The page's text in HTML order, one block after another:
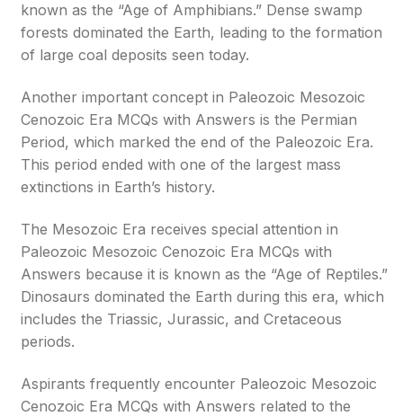
known as the “Age of Amphibians.” Dense swamp
forests dominated the Earth, leading to the formation
of large coal deposits seen today.
Another important concept in Paleozoic Mesozoic
Cenozoic Era MCQs with Answers is the Permian
Period, which marked the end of the Paleozoic Era.
This period ended with one of the largest mass
extinctions in Earth’s history.
The Mesozoic Era receives special attention in
Paleozoic Mesozoic Cenozoic Era MCQs with
Answers because it is known as the “Age of Reptiles.”
Dinosaurs dominated the Earth during this era, which
includes the Triassic, Jurassic, and Cretaceous
periods.
Aspirants frequently encounter Paleozoic Mesozoic
Cenozoic Era MCQs with Answers related to the